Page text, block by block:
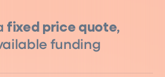
fixed price quote,
funding